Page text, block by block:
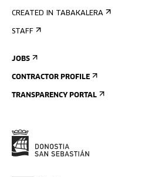
CREATED IN TABAKALERA
STAFF
JOBS
CONTRACTOR PROFILE
TRANSPARENCY PORTAL